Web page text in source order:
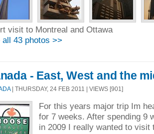
visit to Montreal and Ottawa
all 43 photos >>
- East, West and the
| THURSDAY, 24 FEB 2011 | VIEWS [901]
For this years major trip Im
for 7 weeks. After spending 9
in 2009 I really wanted to visit